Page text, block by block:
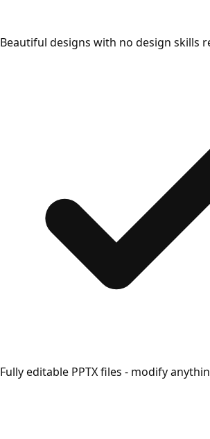
Beautiful designs with no design skills
Fully editable PPTX files - modify